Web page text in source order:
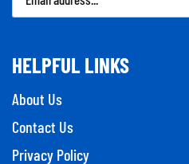
Address
HELPFUL LINKS
About Us
Contact Us
Privacy Policy